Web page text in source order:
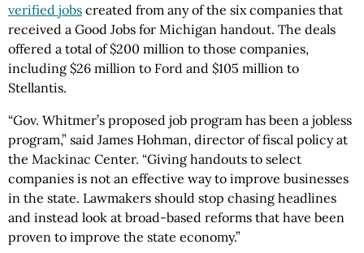
verified jobs created from any of the six companies that
received a Good Jobs for Michigan handout. The deals
offered a total of $200 million to those companies,
including $26 million to Ford and $105 million to
Stellantis.
“Gov. Whitmer’s proposed job program has been a jobless
program,” said James Hohman, director of fiscal policy at
the Mackinac Center. “Giving handouts to select
companies is not an effective way to improve businesses
in the state. Lawmakers should stop chasing headlines
and instead look at broad-based reforms that have been
proven to improve the state economy.”